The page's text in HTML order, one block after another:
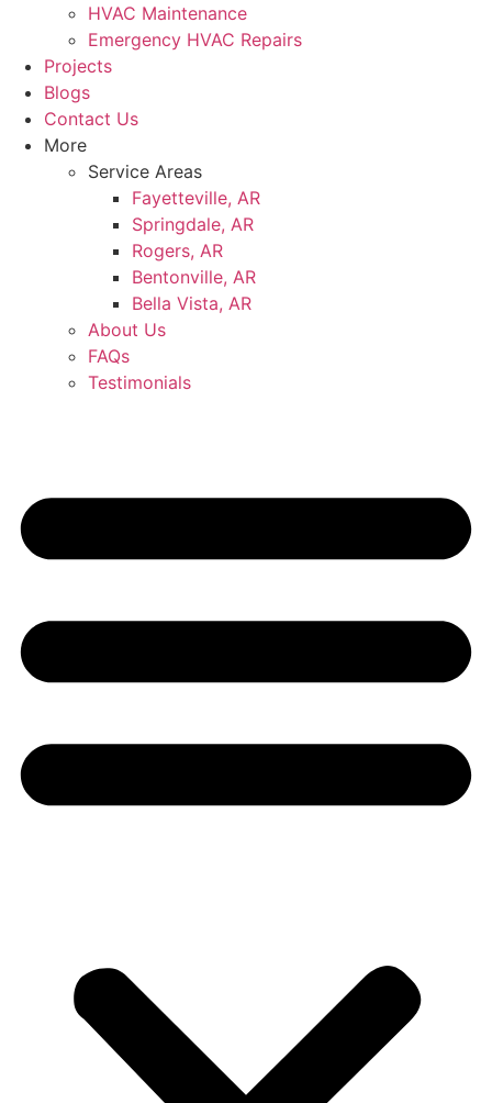
HVAC Maintenance
Emergency HVAC Repairs
Projects
Blogs
Contact Us
More
Service Areas
Fayetteville, AR
Springdale, AR
Rogers, AR
Bentonville, AR
Bella Vista, AR
About Us
FAQs
Testimonials